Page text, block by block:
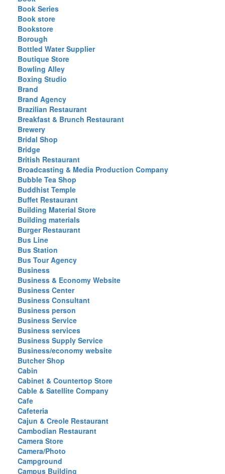
Book Series
Book store
Bookstore
Borough
Bottled Water Supplier
Boutique Store
Bowling Alley
Boxing Studio
Brand
Brand Agency
Brazilian Restaurant
Breakfast & Brunch Restaurant
Brewery
Bridal Shop
Bridge
British Restaurant
Broadcasting & Media Production Company
Bubble Tea Shop
Buddhist Temple
Buffet Restaurant
Building Material Store
Building materials
Burger Restaurant
Bus Line
Bus Station
Bus Tour Agency
Business
Business & Economy Website
Business Center
Business Consultant
Business person
Business Service
Business services
Business Supply Service
Business/economy website
Butcher Shop
Cabin
Cabinet & Countertop Store
Cable & Satellite Company
Cafe
Cafeteria
Cajun & Creole Restaurant
Cambodian Restaurant
Camera Store
Camera/Photo
Campground
Campus Building